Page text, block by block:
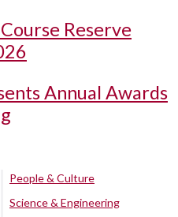
Reserve
Annual Awards
People & Culture
Science & Engineering